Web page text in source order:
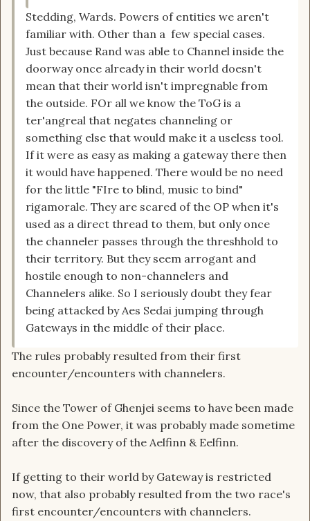
Stedding, Wards. Powers of entities we aren't
familiar with. Other than a few special cases.
Just because Rand was able to Channel inside the
doorway once already in their world doesn't
mean that their world isn't impregnable from
the outside. FOr all we know the ToG is a
ter'angreal that negates channeling or
something else that would make it a useless tool.
If it were as easy as making a gateway there then
it would have happened. There would be no need
for the little "FIre to blind, music to bind"
rigamorale. They are scared of the OP when it's
used as a direct thread to them, but only once
the channeler passes through the threshhold to
their territory. But they seem arrogant and
hostile enough to non-channelers and
Channelers alike. So I seriously doubt they fear
being attacked by Aes Sedai jumping through
Gateways in the middle of their place.
The rules probably resulted from their first
encounter/encounters with channelers.
Since the Tower of Ghenjei seems to have been made
from the One Power, it was probably made sometime
after the discovery of the Aelfinn & Eelfinn.
If getting to their world by Gateway is restricted
now, that also probably resulted from the two race's
first encounter/encounters with channelers.